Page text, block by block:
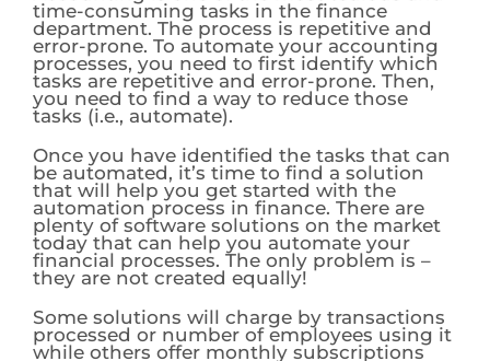
time-consuming tasks in the finance
department. The process is repetitive and
error-prone. To automate your accounting
processes, you need to first identify which
tasks are repetitive and error-prone. Then,
you need to find a way to reduce those
tasks (i.e., automate).
Once you have identified the tasks that can
be automated, it’s time to find a solution
that will help you get started with the
automation process in finance. There are
plenty of software solutions on the market
today that can help you automate your
financial processes. The only problem is –
they are not created equally!
Some solutions will charge by transactions
processed or number of employees using it
while others offer monthly subscriptions